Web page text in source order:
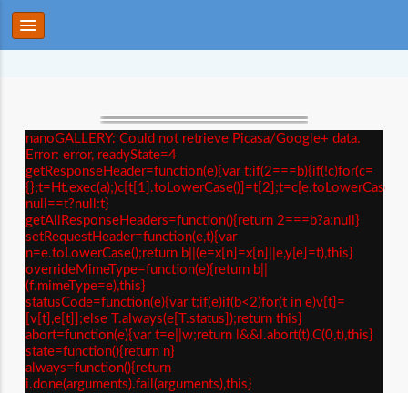
nanoGALLERY: Could not retrieve Picasa/Google+ data.
Error: error, readyState=4
getResponseHeader=function(e){var t;if(2===b){if(!c)for(c=
null==t?null:t}
getAllResponseHeaders=function(){return 2===b?a:null}
setRequestHeader=function(e,t){var
n=e.toLowerCase();return b||(e=x[n]=x[n]||e,y[e]=t),this}
overrideMimeType=function(e){return b||
(f.mimeType=e),this}
statusCode=function(e){var t;if(e)if(b<2)for(t in e)v[t]=
[v[t],e[t]];else T.always(e[T.status]);return this}
abort=function(e){var t=e||w;return l&&l.abort(t),C(0,t),this}
state=function(){return n}
always=function(){return
i.done(arguments).fail(arguments),this}